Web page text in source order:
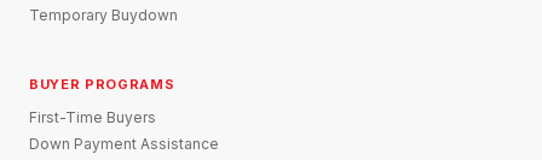
Temporary Buydown
BUYER PROGRAMS
First-Time Buyers
Down Payment Assistance